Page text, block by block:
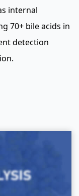
internal
70+ bile acids in
detection